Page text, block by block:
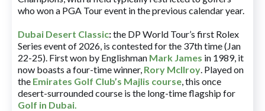
who won a PGA Tour event in the previous calendar year.
Dubai Desert Classic:the DP World Tour’s first Rolex
Series event of 2026, is contested for the 37th time (Jan
22-25). First won by Englishman Mark James in 1989, it
now boasts a four-time winner, Rory McIlroy. Played on
the Emirates Golf Club’s Majlis course, this once
desert-surrounded course is the long-time flagship for
Golf in Dubai.